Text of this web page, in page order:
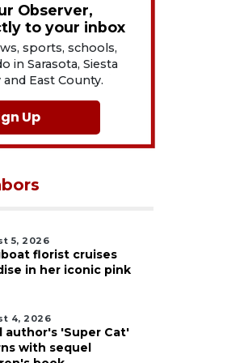
Observer,
to your inbox
sports, schools,
in Sarasota, Siesta
East County.
Up
5, 2026
florist cruises
in her iconic pink
4, 2026
author's 'Super Cat'
with sequel